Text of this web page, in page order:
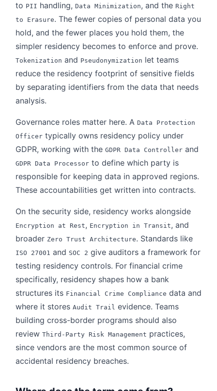
to PII handling, Data Minimization, and the Right
to Erasure. The fewer copies of personal data you
hold, and the fewer places you hold them, the
simpler residency becomes to enforce and prove.
Tokenization and Pseudonymization let teams
reduce the residency footprint of sensitive fields
by separating identifiers from the data that needs
analysis.
Governance roles matter here. A Data Protection
Officer typically owns residency policy under
GDPR, working with the GDPR Data Controller and
GDPR Data Processor to define which party is
responsible for keeping data in approved regions.
These accountabilities get written into contracts.
On the security side, residency works alongside
Encryption at Rest, Encryption in Transit, and
broader Zero Trust Architecture. Standards like
ISO 27001 and SOC 2 give auditors a framework for
testing residency controls. For financial crime
specifically, residency shapes how a bank
structures its Financial Crime Compliance data and
where it stores Audit Trail evidence. Teams
building cross-border programs should also
review Third-Party Risk Management practices,
since vendors are the most common source of
accidental residency breaches.